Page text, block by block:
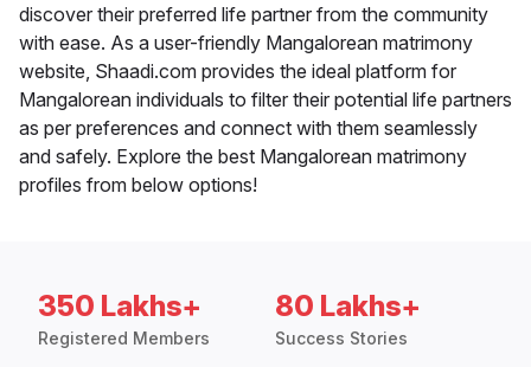
discover their preferred life partner from the community
with ease. As a user-friendly Mangalorean matrimony
website, Shaadi.com provides the ideal platform for
Mangalorean individuals to filter their potential life partners
as per preferences and connect with them seamlessly
and safely. Explore the best Mangalorean matrimony
profiles from below options!
350 Lakhs+
Registered Members
80 Lakhs+
Success Stories